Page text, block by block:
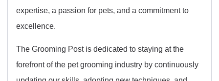
expertise, a passion for pets, and a commitment to
excellence.
The Grooming Post is dedicated to staying at the
forefront of the pet grooming industry by continuously